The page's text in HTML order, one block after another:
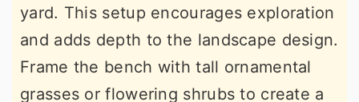
yard. This setup encourages exploration
and adds depth to the landscape design.
Frame the bench with tall ornamental
grasses or flowering shrubs to create a